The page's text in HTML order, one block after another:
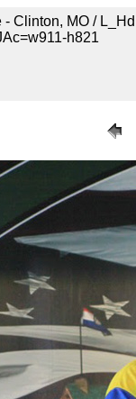
Clinton, MO /
h821